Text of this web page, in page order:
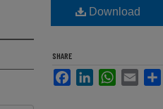
Download
SHARE
FacebookLinkedInWhatsApp
Email